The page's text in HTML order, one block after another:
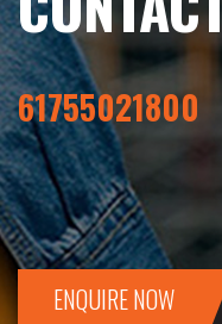
61755021800
ENQUIRE NOW